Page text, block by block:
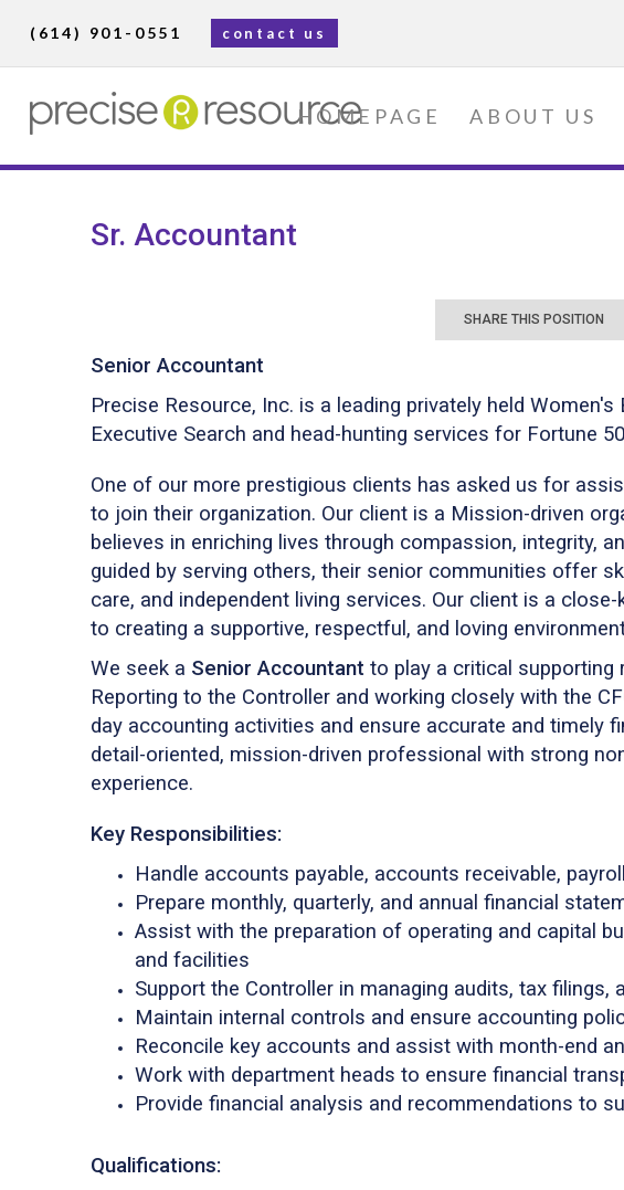
(614) 901-0551 contact us
HOMEPAGE ABOUT US